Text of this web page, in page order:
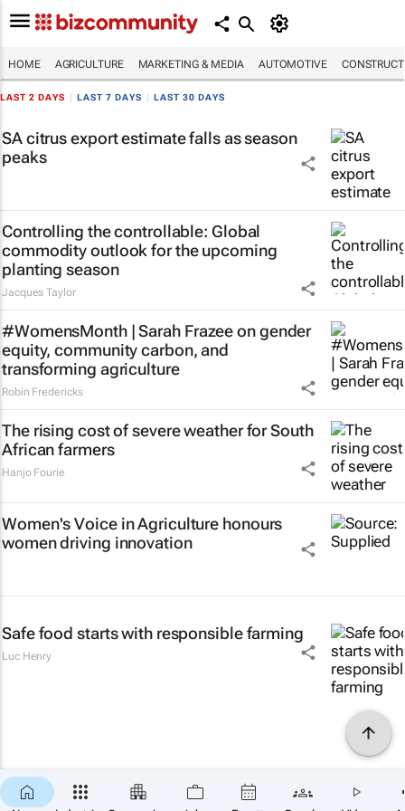
HOME AGRICULTURE MARKETING & MEDIA AUTOMOTIVE
LAST 2 DAYS LAST 7 DAYS LAST 30 DAYS
SA citrus export estimate falls as season
peaks
Controlling the controllable: Global
commodity outlook for the upcoming
planting season
Jacques Taylor
#WomensMonth | Sarah Frazee on gender
equity, community carbon, and
transforming agriculture
Robin Fredericks
The rising cost of severe weather for South
African farmers
Hanjo Fourie
Women's Voice in Agriculture honours
women driving innovation
Safe food starts with responsible farming
Luc Henry